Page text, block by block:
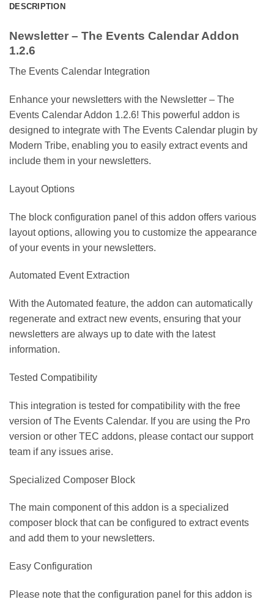
DESCRIPTION
Newsletter – The Events Calendar Addon
1.2.6
The Events Calendar Integration
Enhance your newsletters with the Newsletter – The
Events Calendar Addon 1.2.6! This powerful addon is
designed to integrate with The Events Calendar plugin by
Modern Tribe, enabling you to easily extract events and
include them in your newsletters.
Layout Options
The block configuration panel of this addon offers various
layout options, allowing you to customize the appearance
of your events in your newsletters.
Automated Event Extraction
With the Automated feature, the addon can automatically
regenerate and extract new events, ensuring that your
newsletters are always up to date with the latest
information.
Tested Compatibility
This integration is tested for compatibility with the free
version of The Events Calendar. If you are using the Pro
version or other TEC addons, please contact our support
team if any issues arise.
Specialized Composer Block
The main component of this addon is a specialized
composer block that can be configured to extract events
and add them to your newsletters.
Easy Configuration
Please note that the configuration panel for this addon is